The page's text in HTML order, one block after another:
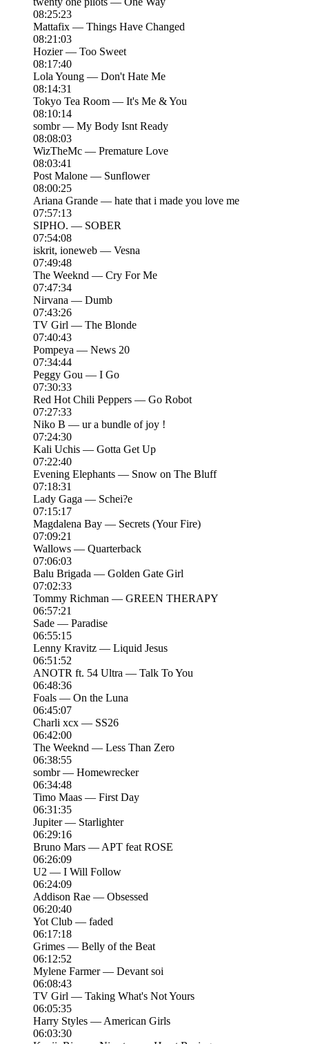
08:25:23
Mattafix — Things Have Changed
08:21:03
Hozier — Too Sweet
08:17:40
Lola Young — Don't Hate Me
08:14:31
Tokyo Tea Room — It's Me & You
08:10:14
sombr — My Body Isnt Ready
08:08:03
WizTheMc — Premature Love
08:03:41
Post Malone — Sunflower
08:00:25
Ariana Grande — hate that i made you love me
07:57:13
SIPHO. — SOBER
07:54:08
iskrit, ioneweb — Vesna
07:49:48
The Weeknd — Cry For Me
07:47:34
Nirvana — Dumb
07:43:26
TV Girl — The Blonde
07:40:43
Pompeya — News 20
07:34:44
Peggy Gou — I Go
07:30:33
Red Hot Chili Peppers — Go Robot
07:27:33
Niko B — ur a bundle of joy !
07:24:30
Kali Uchis — Gotta Get Up
07:22:40
Evening Elephants — Snow on The Bluff
07:18:31
Lady Gaga — Schei?e
07:15:17
Magdalena Bay — Secrets (Your Fire)
07:09:21
Wallows — Quarterback
07:06:03
Balu Brigada — Golden Gate Girl
07:02:33
Tommy Richman — GREEN THERAPY
06:57:21
Sade — Paradise
06:55:15
Lenny Kravitz — Liquid Jesus
06:51:52
ANOTR ft. 54 Ultra — Talk To You
06:48:36
Foals — On the Luna
06:45:07
Charli xcx — SS26
06:42:00
The Weeknd — Less Than Zero
06:38:55
sombr — Homewrecker
06:34:48
Timo Maas — First Day
06:31:35
Jupiter — Starlighter
06:29:16
Bruno Mars — APT feat ROSE
06:26:09
U2 — I Will Follow
06:24:09
Addison Rae — Obsessed
06:20:40
Yot Club — faded
06:17:18
Grimes — Belly of the Beat
06:12:52
Mylene Farmer — Devant soi
06:08:43
TV Girl — Taking What's Not Yours
06:05:35
Harry Styles — American Girls
06:03:30